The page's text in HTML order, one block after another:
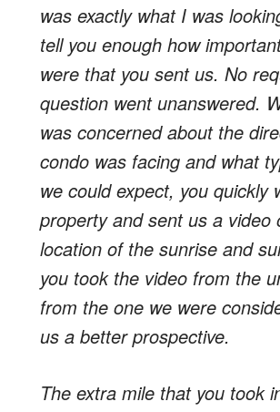
was exactly what I was
tell you enough how
were that you sent us. No
question went unanswered.
was concerned about the
condo was facing and what
we could expect, you quickly
property and sent us a video
location of the sunrise and
you took the video from the
from the one we were
us a better prospective.
The extra mile that you took